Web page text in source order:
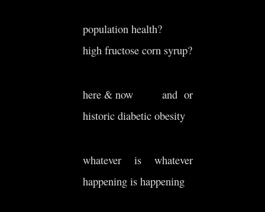
population health?
high fructose corn syrup?
here & now and or
historic diabetic obesity
whatever is whatever
happening is happening